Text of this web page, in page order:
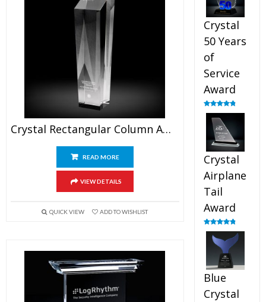
Crystal Rectangular Column Award
READ MORE
VIEW DETAILS
QUICK VIEW ADD TO WISHLIST
Crystal
50 Years
of
Service
Award
Rated4.91
out of 5
Crystal
Airplane
Tail
Award
Rated4.91
out of 5
Blue
Crystal